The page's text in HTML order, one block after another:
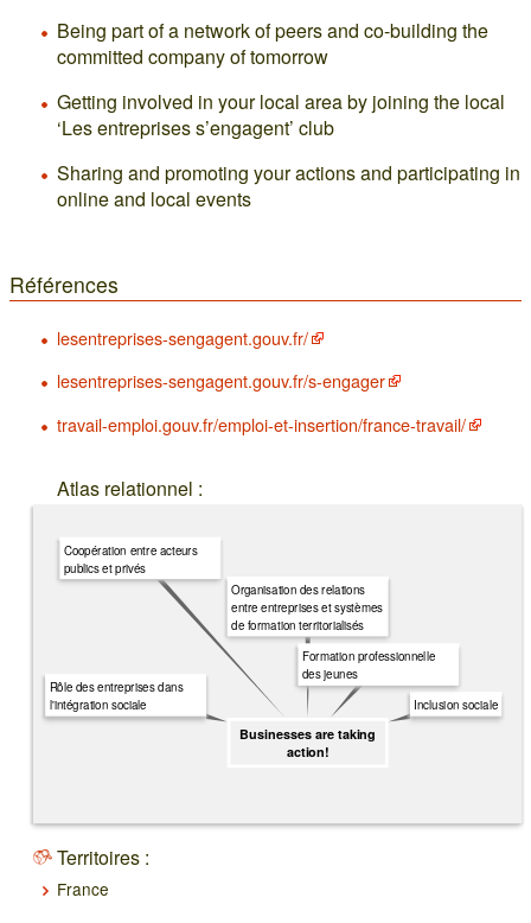
Being part of a network of peers and co-building the
committed company of tomorrow
Getting involved in your local area by joining the local
‘Les entreprises s’engagent’ club
Sharing and promoting your actions and participating in
online and local events
Références
lesentreprises-sengagent.gouv.fr/
lesentreprises-sengagent.gouv.fr/s-engager
travail-emploi.gouv.fr/emploi-et-insertion/france-travail/
Atlas relationnel :
Businesses are taking
action!
Inclusion sociale
Formation professionnelle
des jeunes
Organisation des relations
entre entreprises et systèmes
de formation territorialisés
Coopération entre acteurs
publics et privés
Rôle des entreprises dans
l'intégration sociale
Territoires :
France